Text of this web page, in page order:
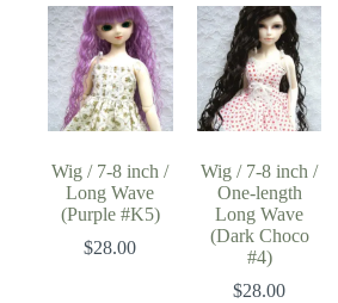
Wig / 7-8 inch /
Long Wave
(Purple #K5)
$28.00
Wig / 7-8 inch /
One-length
Long Wave
(Dark Choco
#4)
$28.00